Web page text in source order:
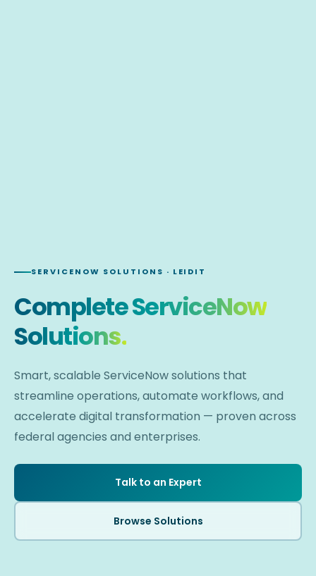
SERVICENOW SOLUTIONS · LEIDIT
Complete ServiceNow
Solutions.
Smart, scalable ServiceNow solutions that
streamline operations, automate workflows, and
accelerate digital transformation — proven across
federal agencies and enterprises.
Talk to an Expert
Browse Solutions